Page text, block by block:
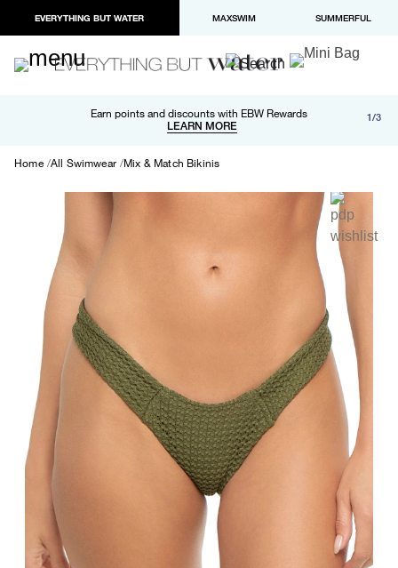
EVERYTHING BUT WATER MAXSWIM SUMMERFUL
Earn points and discounts with EBW Rewards
LEARN MORE
Free shipping and returns on orders over $100
LEARN MORE
Paypal and Apple Pay now available in checkout 1/3
Home All Swimwear Mix & Match Bikinis